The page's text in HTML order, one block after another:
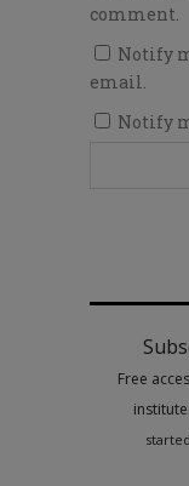
comment.
Notify
email.
Notify